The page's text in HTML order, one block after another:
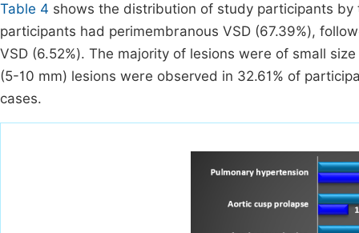
Table 4 shows the distribution of study participants
participants had perimembranous VSD (67.39%),
VSD (6.52%). The majority of lesions were of small
(5-10 mm) lesions were observed in 32.61% of
cases.